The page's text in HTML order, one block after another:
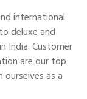
international
deluxe and
India. Customer
are our top
as a